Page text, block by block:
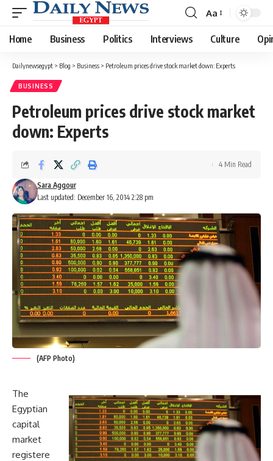
Font
Resizer
Aa
Home Business Politics Interviews Culture
Dailynewsegypt > Blog > Business > Petroleum prices drive stock market down: Experts
BUSINESS
Petroleum prices drive stock market
down: Experts
Last updated: December 16, 2014 2:28 pm
Sara Aggour
4 Min Read
(AFP Photo)
The
Egyptian
capital
market
registere